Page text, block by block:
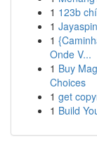
1 123b
1
1
Onde V...
1 Buy
Choices
1 get
1 Build